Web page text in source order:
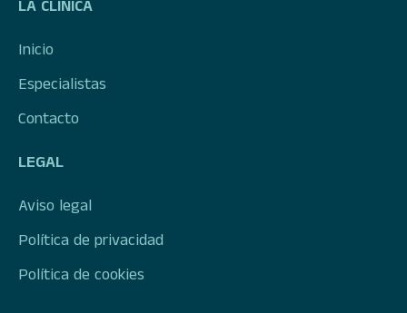
LA CLÍNICA
Inicio
Especialistas
Contacto
LEGAL
Aviso legal
Política de privacidad
Política de cookies